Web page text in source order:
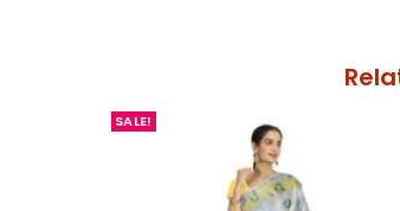
SALE!